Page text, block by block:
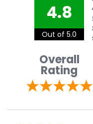
4.8
Out of 5.0
Overall
Rating